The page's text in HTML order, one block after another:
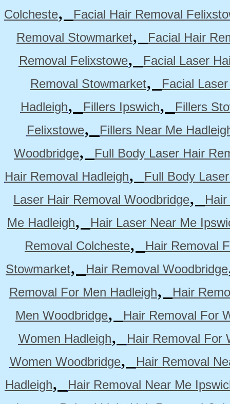
Colcheste,
Facial Hair Removal
Removal Stowmarket,
Facial Hair
Removal Felixstowe,
Facial Laser
Removal Stowmarket,
Facial
Hadleigh, Fillers Ipswich,
Fillers
Felixstowe,
Fillers Near Me
Woodbridge,
Full Body Laser Hair
Hair Removal Hadleigh,
Full Body
Laser Hair Removal Woodbridge,
Me Hadleigh,
Hair Laser Near Me
Removal Colcheste,
Hair Removal
Stowmarket, Hair Removal Woodbridge
Removal For Men Hadleigh,
Hair
Men Woodbridge,
Hair Removal For
Women Hadleigh,
Hair Removal For
Women Woodbridge,
Hair Removal
Hadleigh,
Hair Removal Near Me